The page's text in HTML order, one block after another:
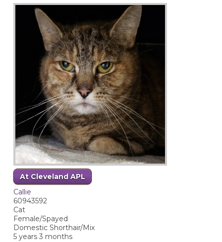
At Cleveland APL
Callie
60943592
Cat
Female/Spayed
Domestic Shorthair/Mix
5 years 3 months